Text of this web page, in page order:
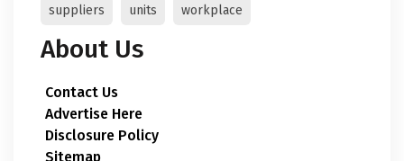
suppliers units workplace
About Us
Contact Us
Advertise Here
Disclosure Policy
Sitemap